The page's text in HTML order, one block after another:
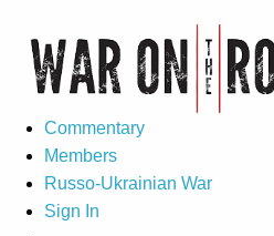
Commentary
Members
Russo-Ukrainian War
Sign In